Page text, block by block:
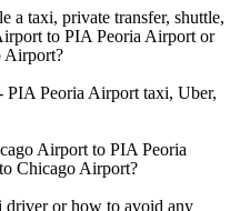
a taxi, private transfer, shuttle,
to PIA Peoria Airport or
Airport?
Peoria Airport taxi, Uber,
Airport to PIA Peoria
Chicago Airport?
or how to avoid any